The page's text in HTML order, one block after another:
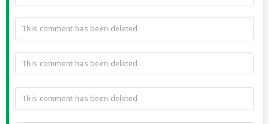
This comment has been deleted.
This comment has been deleted.
This comment has been deleted.